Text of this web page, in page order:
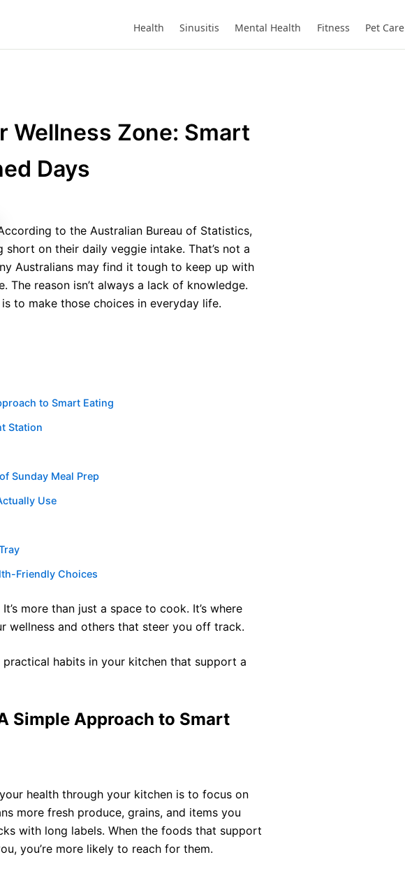
Health Sinusitis Mental Health Fitness Pet Care
Wellness Zone: Smart
Days
to the Australian Bureau of Statistics,
on their daily veggie intake. That’s not a
Australians may find it tough to keep up with
The reason isn’t always a lack of knowledge.
to make those choices in everyday life.
to Smart Eating
Station
Sunday Meal Prep
Use
Friendly Choices
more than just a space to cook. It’s where
and others that steer you off track.
habits in your kitchen that support a
Simple Approach to Smart
health through your kitchen is to focus on
more fresh produce, grains, and items you
with long labels. When the foods that support
you’re more likely to reach for them.